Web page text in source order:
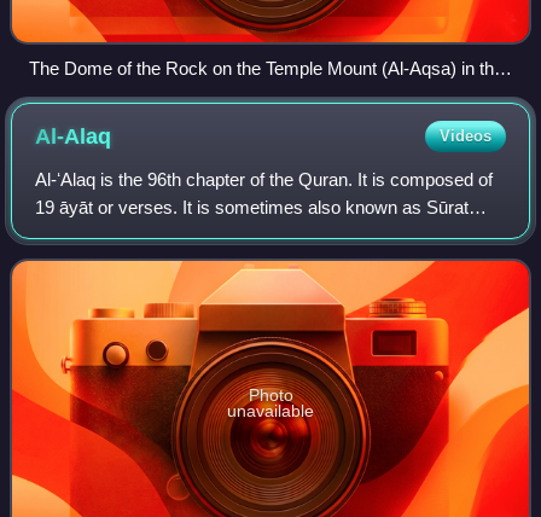
The Dome of the Rock on the Temple Mount (Al-Aqsa) in the
Old City of Jerusalem
Al-Alaq Videos
Al-ʻAlaq is the 96th chapter of the Quran. It is composed of
19 āyāt or verses. It is sometimes also known as Sūrat
Iqrā.
Photo
unavailable